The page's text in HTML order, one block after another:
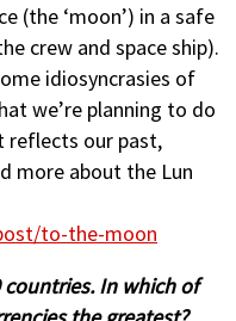
(the ‘moon’) in a safe
crew and space ship).
idiosyncrasies of
we’re planning to do
reflects our past,
more about the Lun
to-the-moon
In which of